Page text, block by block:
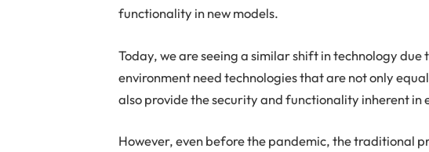
functionality in new models.
Today, we are seeing a similar shift in technology
environment need technologies that are not only
also provide the security and functionality inherent in
However, even before the pandemic, the traditional